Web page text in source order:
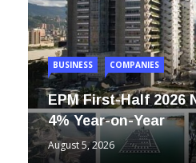
BUSINESS COMPANIES
EPM First-Half 2026
4% Year-on-Year
August 5, 2026